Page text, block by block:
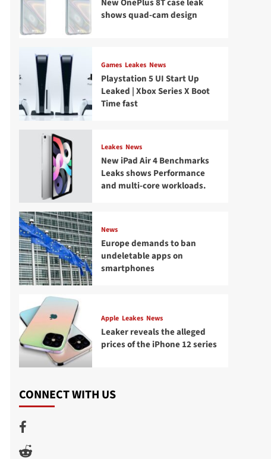
New OnePlus 8T case leak
shows quad-cam design
Games Leakes News
Playstation 5 UI Start Up
Leaked | Xbox Series X Boot
Time fast
Leakes News
New iPad Air 4 Benchmarks
Leaks shows Performance
and multi-core workloads.
News
Europe demands to ban
undeletable apps on
smartphones
Apple Leakes News
Leaker reveals the alleged
prices of the iPhone 12 series
CONNECT WITH US
Facebook
Reddit